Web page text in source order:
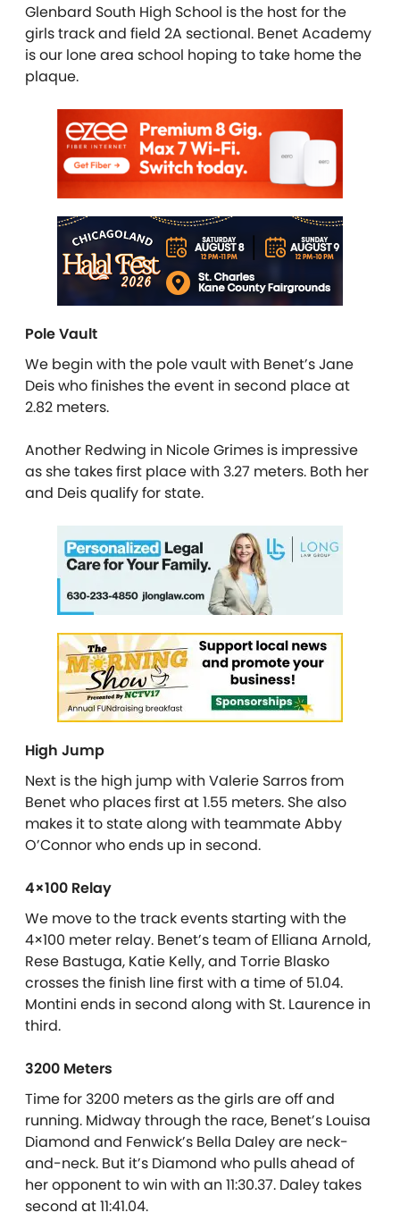
Glenbard South High School is the host for the
girls track and field 2A sectional. Benet Academy
is our lone area school hoping to take home the
plaque.
Pole Vault
We begin with the pole vault with Benet’s Jane
Deis who finishes the event in second place at
2.82 meters.
Another Redwing in Nicole Grimes is impressive
as she takes first place with 3.27 meters. Both her
and Deis qualify for state.
High Jump
Next is the high jump with Valerie Sarros from
Benet who places first at 1.55 meters. She also
makes it to state along with teammate Abby
O’Connor who ends up in second.
4×100 Relay
We move to the track events starting with the
4×100 meter relay. Benet’s team of Elliana Arnold,
Rese Bastuga, Katie Kelly, and Torrie Blasko
crosses the finish line first with a time of 51.04.
Montini ends in second along with St. Laurence in
third.
3200 Meters
Time for 3200 meters as the girls are off and
running. Midway through the race, Benet’s Louisa
Diamond and Fenwick’s Bella Daley are neck-
and-neck. But it’s Diamond who pulls ahead of
her opponent to win with an 11:30.37. Daley takes
second at 11:41.04.